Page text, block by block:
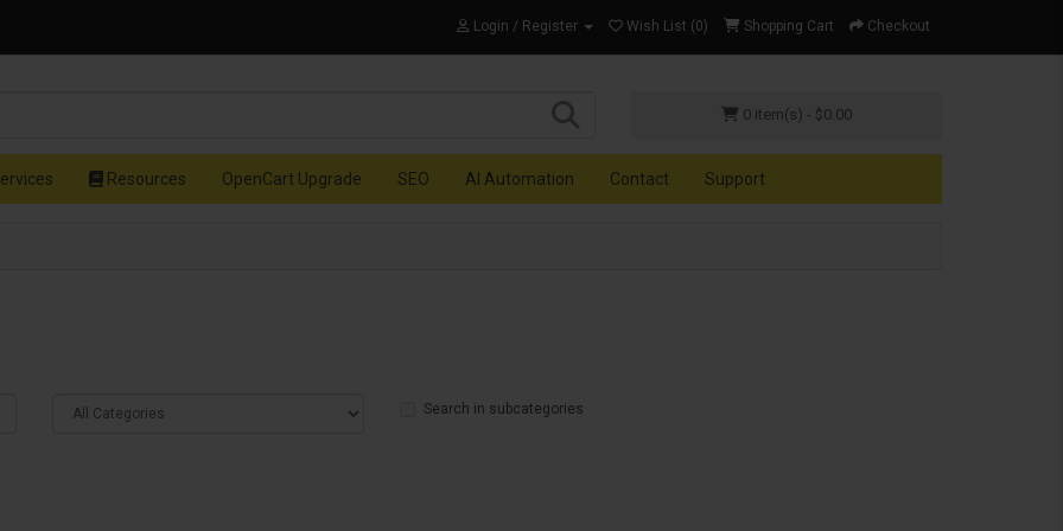
Login / Register Wish List (0) Shopping Cart Checkout
0 item(s) - $0.00
Resources OpenCart Upgrade SEO AI Automation Contact Support
Search in subcategories